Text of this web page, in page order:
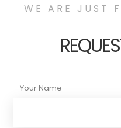
WE ARE JUST
Your Name